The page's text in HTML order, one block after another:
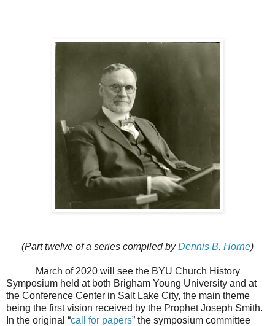
(Part twelve of a series compiled byDennis B. Horne)
March of 2020 will see the BYU Church History
Symposium held at both Brigham Young University and at
the Conference Center in Salt Lake City, the main theme
being the first vision received by the Prophet Joseph Smith.
In the original “call for papers” the symposium committee